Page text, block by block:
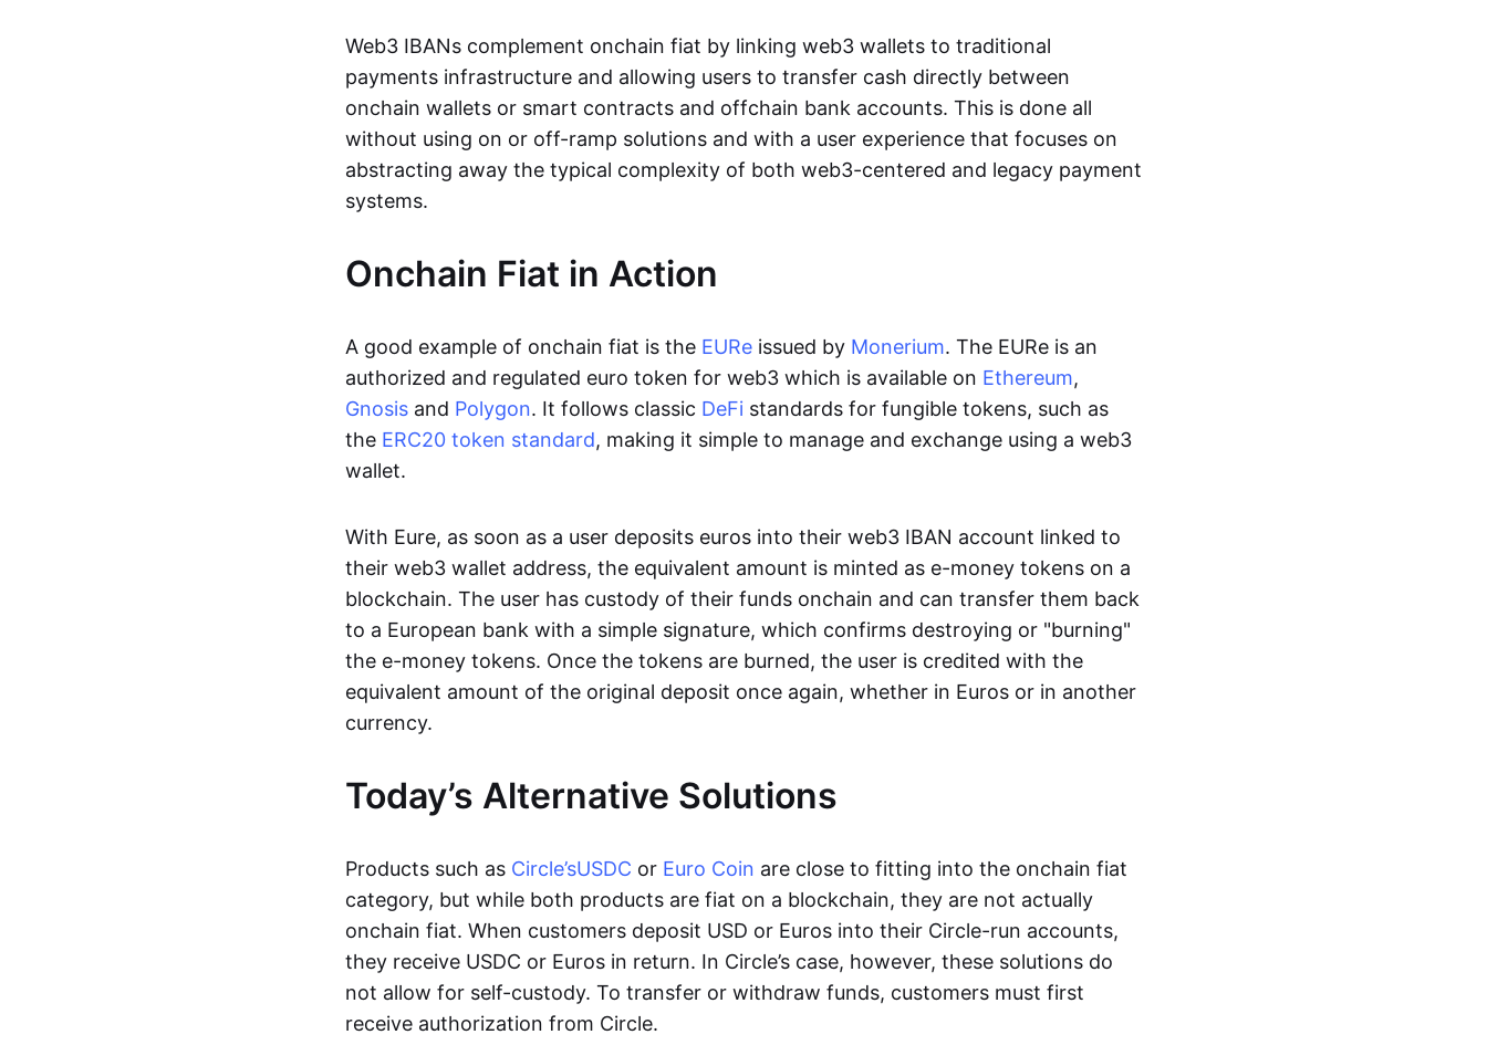
Web3 IBANs complement onchain fiat by linking web3 wallets to traditional
payments infrastructure and allowing users to transfer cash directly between
onchain wallets or smart contracts and offchain bank accounts. This is done all
without using on or off-ramp solutions and with a user experience that focuses on
abstracting away the typical complexity of both web3-centered and legacy payment
systems.
Onchain Fiat in Action
A good example of onchain fiat is the EURe issued by Monerium. The EURe is an
authorized and regulated euro token for web3 which is available on Ethereum,
Gnosis and Polygon. It follows classic DeFi standards for fungible tokens, such as
the ERC20 token standard, making it simple to manage and exchange using a web3
wallet.
With Eure, as soon as a user deposits euros into their web3 IBAN account linked to
their web3 wallet address, the equivalent amount is minted as e-money tokens on a
blockchain. The user has custody of their funds onchain and can transfer them back
to a European bank with a simple signature, which confirms destroying or "burning"
the e-money tokens. Once the tokens are burned, the user is credited with the
equivalent amount of the original deposit once again, whether in Euros or in another
currency.
Today’s Alternative Solutions
Products such as Circle’sUSDC or Euro Coin are close to fitting into the onchain fiat
category, but while both products are fiat on a blockchain, they are not actually
onchain fiat. When customers deposit USD or Euros into their Circle-run accounts,
they receive USDC or Euros in return. In Circle’s case, however, these solutions do
not allow for self-custody. To transfer or withdraw funds, customers must first
receive authorization from Circle.